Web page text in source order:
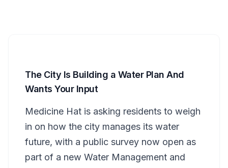
The City Is Building a Water Plan And
Wants Your Input
Medicine Hat is asking residents to weigh
in on how the city manages its water
future, with a public survey now open as
part of a new Water Management and